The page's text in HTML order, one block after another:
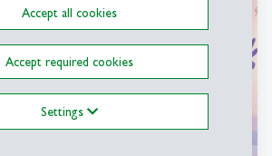
Accept all cookies
Accept required cookies
Settings